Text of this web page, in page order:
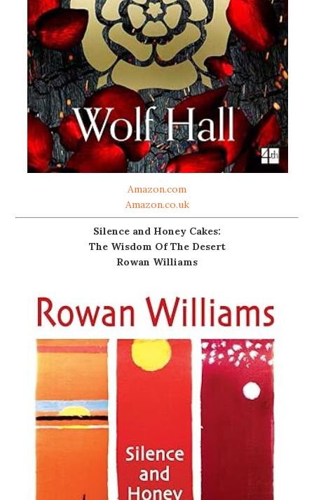
Amazon.com
Amazon.co.uk
Silence and Honey Cakes:
The Wisdom Of The Desert
Rowan Williams